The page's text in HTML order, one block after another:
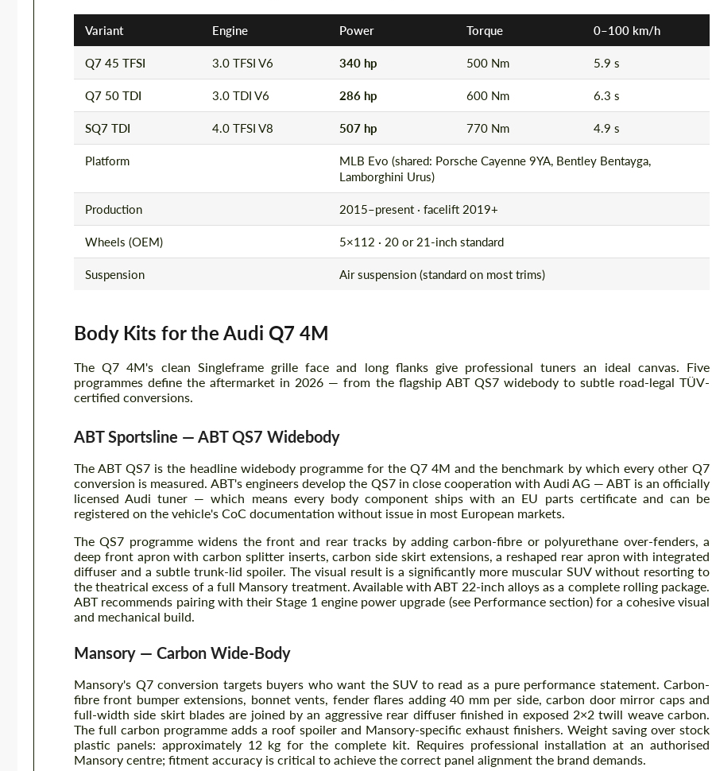
Variant Engine Power Torque 0–100 km/h
Q7 45 TFSI 3.0 TFSI V6 340 hp 500 Nm 5.9 s
Q7 50 TDI 3.0 TDI V6 286 hp 600 Nm 6.3 s
SQ7 TDI 4.0 TFSI V8 507 hp 770 Nm 4.9 s
Platform
MLB Evo (shared: Porsche Cayenne 9YA, Bentley Bentayga,
Lamborghini Urus)
Production 2015–present · facelift 2019+
Wheels (OEM) 5×112 · 20 or 21-inch standard
Suspension Air suspension (standard on most trims)
Body Kits for the Audi Q7 4M
The Q7 4M's clean Singleframe grille face and long flanks give professional tuners an ideal canvas. Five
programmes define the aftermarket in 2026 — from the flagship ABT QS7 widebody to subtle road-legal TÜV-
certified conversions.
ABT Sportsline — ABT QS7 Widebody
The ABT QS7 is the headline widebody programme for the Q7 4M and the benchmark by which every other Q7
conversion is measured. ABT's engineers develop the QS7 in close cooperation with Audi AG — ABT is an officially
licensed Audi tuner — which means every body component ships with an EU parts certificate and can be
registered on the vehicle's CoC documentation without issue in most European markets.
The QS7 programme widens the front and rear tracks by adding carbon-fibre or polyurethane over-fenders, a
deep front apron with carbon splitter inserts, carbon side skirt extensions, a reshaped rear apron with integrated
diffuser and a subtle trunk-lid spoiler. The visual result is a significantly more muscular SUV without resorting to
the theatrical excess of a full Mansory treatment. Available with ABT 22-inch alloys as a complete rolling package.
ABT recommends pairing with their Stage 1 engine power upgrade (see Performance section) for a cohesive visual
and mechanical build.
Mansory — Carbon Wide-Body
Mansory's Q7 conversion targets buyers who want the SUV to read as a pure performance statement. Carbon-
fibre front bumper extensions, bonnet vents, fender flares adding 40 mm per side, carbon door mirror caps and
full-width side skirt blades are joined by an aggressive rear diffuser finished in exposed 2×2 twill weave carbon.
The full carbon programme adds a roof spoiler and Mansory-specific exhaust finishers. Weight saving over stock
plastic panels: approximately 12 kg for the complete kit. Requires professional installation at an authorised
Mansory centre; fitment accuracy is critical to achieve the correct panel alignment the brand demands.
Request a text back
Please use this form to fill in some basic
Request a text back
Please use this form to fill in some basic